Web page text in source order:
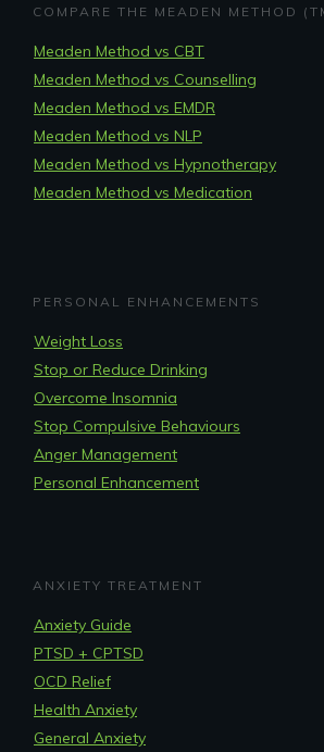
COMPARE THE MEADEN METHOD
Meaden Method vs CBT
Meaden Method vs Counselling
Meaden Method vs EMDR
Meaden Method vs NLP
Meaden Method vs Hypnotherapy
Meaden Method vs Medication
PERSONAL ENHANCEMENTS
Weight Loss
Stop or Reduce Drinking
Overcome Insomnia
Stop Compulsive Behaviours
Anger Management
Personal Enhancement
ANXIETY TREATMENT
Anxiety Guide
PTSD + CPTSD
OCD Relief
Health Anxiety
General Anxiety